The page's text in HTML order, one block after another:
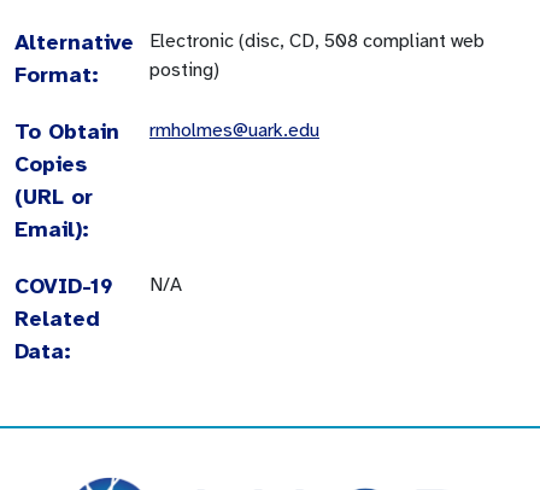
Alternative
Format:
Electronic (disc, CD, 508 compliant web
posting)
To Obtain
Copies
(URL or
Email):
rmholmes@uark.edu
COVID-19
Related
Data:
N/A